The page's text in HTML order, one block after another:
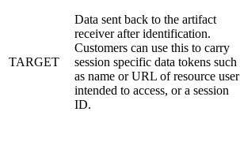
TARGET
Data sent back to the artifact
receiver after identification.
Customers can use this to carry
session specific data tokens such
as name or URL of resource user
intended to access, or a session
ID.